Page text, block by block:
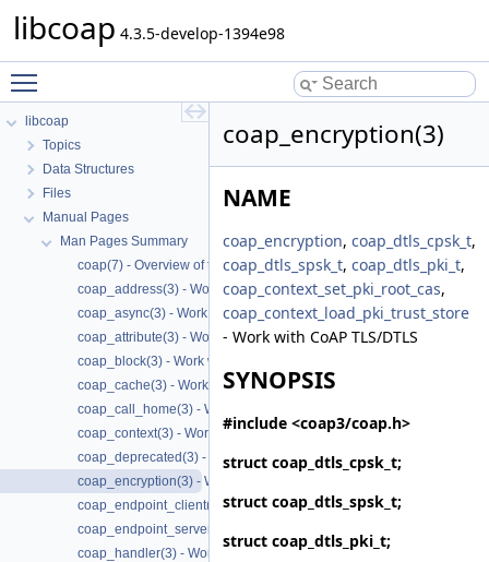
libcoap 4.3.5-develop-1394e98
libcoap
Topics
Data Structures
Files
Manual Pages
Man Pages Summary
coap(7) - Overview of the libcoap library
coap_address(3) - Work with CoAP Socket Address Types
coap_async(3) - Work with CoAP async support
coap_attribute(3) - Work with CoAP attributes
coap_block(3) - Work with CoAP Blocks
coap_cache(3) - Work with CoAP cache functions
coap_call_home(3) - Work with CoAP Call
coap_context(3) - Work with CoAP contexts
coap_deprecated(3) - Work with CoAP deprecated functions
coap_encryption(3) - Work with CoAP TLS/DTLS
coap_endpoint_client(3) - Work with CoAP client endpoints
coap_endpoint_server(3) - Work with CoAP server endpoints
coap_handler(3) - Work with CoAP handlers
coap_encryption(3)
NAME
coap_encryption, coap_dtls_cpsk_t,
coap_dtls_spsk_t, coap_dtls_pki_t,
coap_context_set_pki_root_cas,
coap_context_load_pki_trust_store
- Work with CoAP TLS/DTLS
SYNOPSIS
#include <coap3/coap.h>
struct coap_dtls_cpsk_t;
struct coap_dtls_spsk_t;
struct coap_dtls_pki_t;